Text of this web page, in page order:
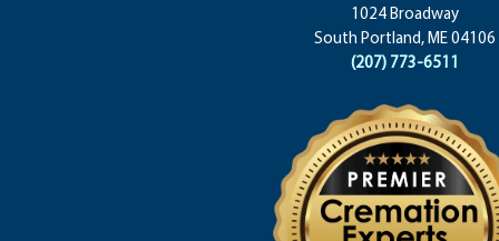
1024 Broadway
South Portland, ME 04106
(207) 773-6511